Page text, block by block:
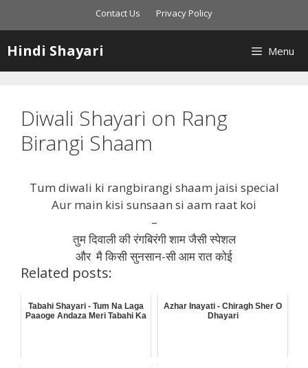
content
Contact Us Privacy Policy
Hindi Shayari Menu
Diwali Shayari on Rang
Birangi Shaam
Tum diwali ki rangbirangi shaam jaisi special
Aur main kisi sunsaan si aam raat koi
–
तुम दिवाली की रंगबिरंगी शाम जैसी स्पेशल
और मै किसी सुनसान-सी आम रात कोई
Related posts:
Tabahi Shayari - Tum Na Laga
Paaoge Andaza Meri Tabahi Ka
Azhar Inayati - Chiragh Sher O
Dhayari